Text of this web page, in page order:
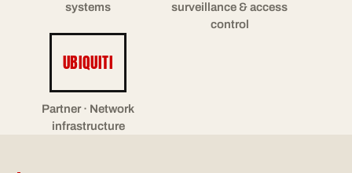
systems
surveillance & access
control
UBIQUITI
Partner · Network
infrastructure